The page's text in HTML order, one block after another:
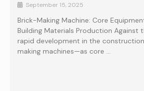
September 15, 2025
Brick-Making Machine: Core
Building Materials Production Against
rapid development in the
making machines—as core …